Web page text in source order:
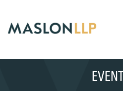
Main
Content